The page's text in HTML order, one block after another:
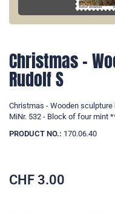
Christmas -
Rudolf S
Christmas - Wooden
MiNr. 532 - Block of four mint
PRODUCT NO.: 170.06.40
CHF 3.00